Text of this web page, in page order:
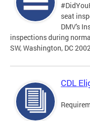
seat
DMV's
inspections during
SW, Washington, DC
CDL